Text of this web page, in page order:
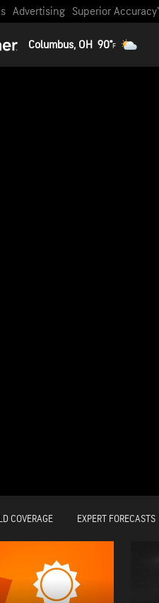
Advertising Superior
Columbus, OH 90°F
COVERAGE EXPERT FORECASTS